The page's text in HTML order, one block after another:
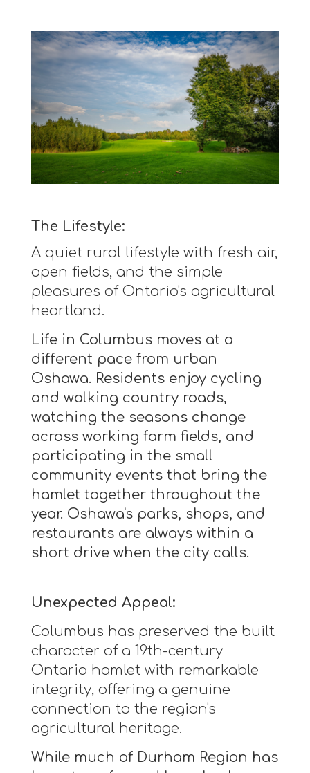
The Lifestyle:
A quiet rural lifestyle with fresh air,
open fields, and the simple
pleasures of Ontario's agricultural
heartland.
Life in Columbus moves at a
different pace from urban
Oshawa. Residents enjoy cycling
and walking country roads,
watching the seasons change
across working farm fields, and
participating in the small
community events that bring the
hamlet together throughout the
year. Oshawa's parks, shops, and
restaurants are always within a
short drive when the city calls.
Unexpected Appeal:
Columbus has preserved the built
character of a 19th-century
Ontario hamlet with remarkable
integrity, offering a genuine
connection to the region's
agricultural heritage.
While much of Durham Region has